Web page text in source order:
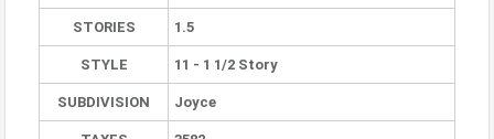
STORIES 1.5
STYLE 11 - 1 1/2 Story
SUBDIVISION Joyce